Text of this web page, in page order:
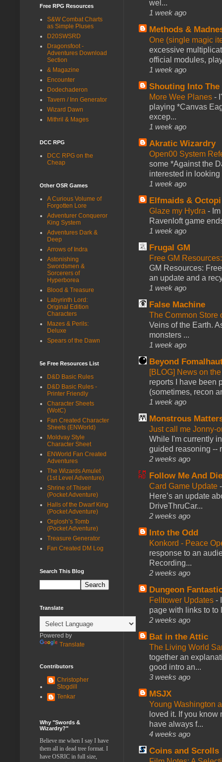
wel...
1 week ago
Methods &
One (single magic
excessive
official modules,
1 week ago
Shouting Into The
More Wee Planes -
playing *Canvas
excep...
1 week ago
Akratic Wizardry
Open00 System
some *Against the
interested in looking
1 week ago
Elfmaids & Octopi
Glaze my Hydra -
Ravenloft game
1 week ago
Frugal GM
Free GM
GM Resources:
an update and a
1 week ago
False Machine
The Common Store
Veins of the Earth.
monsters ...
1 week ago
Beyond
[BLOG] News on
reports I have been
(sometimes, recon
1 week ago
Monstrous
Just call me Jonny-
While I'm currently
guided reasoning --
2 weeks ago
Follow Me And
Card Game Update
Here’s an update
DriveThruCar...
2 weeks ago
Into the Odd
Konkord - Peace
response to an
Recording...
2 weeks ago
Dungeon
Felltower Updates -
page with links to to
2 weeks ago
Bat in the Attic
The Living World
together an
good intro an...
3 weeks ago
MSJX
Young Washington
loved it. If you
have always f...
4 weeks ago
Coins and Scrolls
Free RPG Resources
S&W Combat Charts
as Simple Pluses
D20SWSRD
Dragonsfoot -
Adventures Download
Section
& Magazine
Encounter
Dodechaderon
Tavern / Inn Generator
Wizard Dawn
Mithril & Mages
DCC RPG
DCC RPG on the
Cheap
Other OSR Games
A Curious Volume of
Forgotten Lore
Adventurer Conqueror
King System
Adventures Dark &
Deep
Arrows of Indra
Astonishing
Swordsmen &
Sorcerers of
Hyperborea
Blood & Treasure
Labyrinth Lord:
Original Edition
Characters
Mazes & Perils:
Deluxe
Spears of the Dawn
5e Free Resources List
D&D Basic Rules
D&D Basic Rules -
Printer Friendly
Character Sheets
(WotC)
Fan Created Character
Sheets (ENWorld)
Moldvay Style
Character Sheet
ENWorld Fan Created
Adventures
The Wizards Amulet
(1st Level Adventure)
Shrine of Thiseir
(Pocket Adventure)
Halls of the Dwarf King
(Pocket Adventure)
Orglosh’s Tomb
(Pocket Adventure)
Treasure Generator
Fan Created DM Log
Search This Blog
Translate
Powered by
Translate
Contributors
Christopher
Stogdill
Tenkar
Why "Swords &
Wizardry?"
Believe me when I say I have
them all in dead tree format. I
have OSRIC in full size,